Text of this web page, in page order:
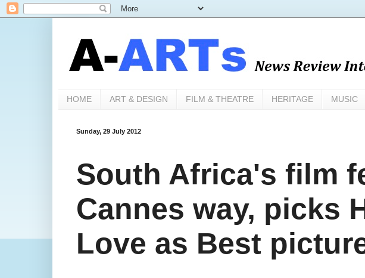
HOME ART & DESIGN FILM & THEATRE HERITAGE MUSIC
Sunday, 29 July 2012
South Africa's film
Cannes way, picks
Love as Best